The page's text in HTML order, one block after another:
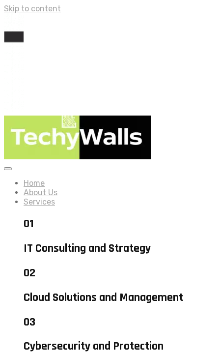
Skip to content
Home
About Us
Services
01
IT Consulting and Strategy
02
Cloud Solutions and Management
03
Cybersecurity and Protection